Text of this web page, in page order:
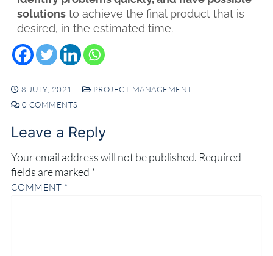
solutionsto achieve the final product that is
desired, in the estimated time.
8 JULY, 2021
PROJECT MANAGEMENT
0 COMMENTS
Leave a Reply
Your email address will not be published. Required
fields are marked *
COMMENT *